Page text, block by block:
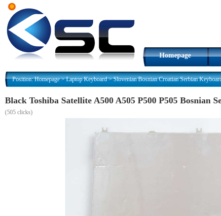
Homepage
Position:Homepage>Laptop Keyboard>Slovenian Bosnian Croatian Serbian
Black Toshiba Satellite A500 A505 P500 P505 Bosnian
(505 clicks)